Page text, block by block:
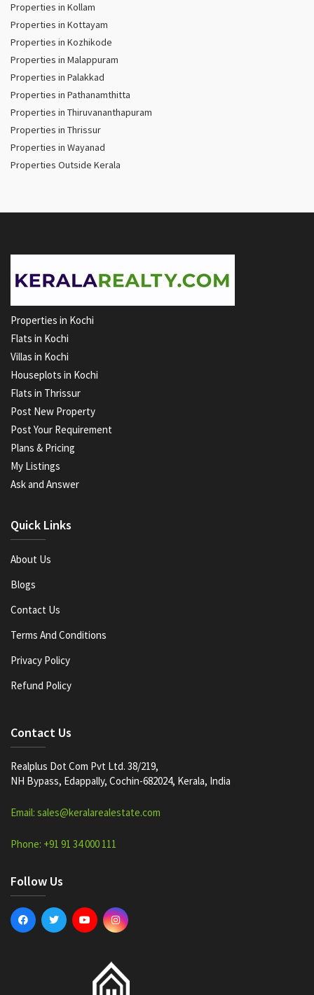
Properties in Kollam
Properties in Kottayam
Properties in Kozhikode
Properties in Malappuram
Properties in Palakkad
Properties in Pathanamthitta
Properties in Thiruvananthapuram
Properties in Thrissur
Properties in Wayanad
Properties Outside Kerala
Properties in Kochi
Flats in Kochi
Villas in Kochi
Houseplots in Kochi
Flats in Thrissur
Post New Property
Post Your Requirement
Plans & Pricing
My Listings
Ask and Answer
Quick Links
About Us
Blogs
Contact Us
Terms And Conditions
Privacy Policy
Refund Policy
Contact Us
Realplus Dot Com Pvt Ltd. 38/219,
NH Bypass, Edappally, Cochin-682024, Kerala, India
Email: sales@keralarealestate.com
Phone: +91 91 34 000 111
Follow Us